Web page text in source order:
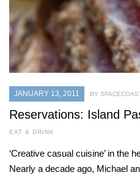
JANUARY 13, 2011 BY
Reservations: Island
EAT & DRINK
‘Creative casual cuisine’ in the
Nearly a decade ago, Michael